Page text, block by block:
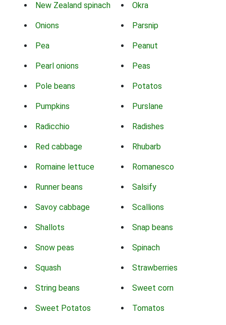
New Zealand spinach Okra
Onions Parsnip
Pea Peanut
Pearl onions Peas
Pole beans Potatos
Pumpkins Purslane
Radicchio Radishes
Red cabbage Rhubarb
Romaine lettuce Romanesco
Runner beans Salsify
Savoy cabbage Scallions
Shallots Snap beans
Snow peas Spinach
Squash Strawberries
String beans Sweet corn
Sweet Potatos Tomatos